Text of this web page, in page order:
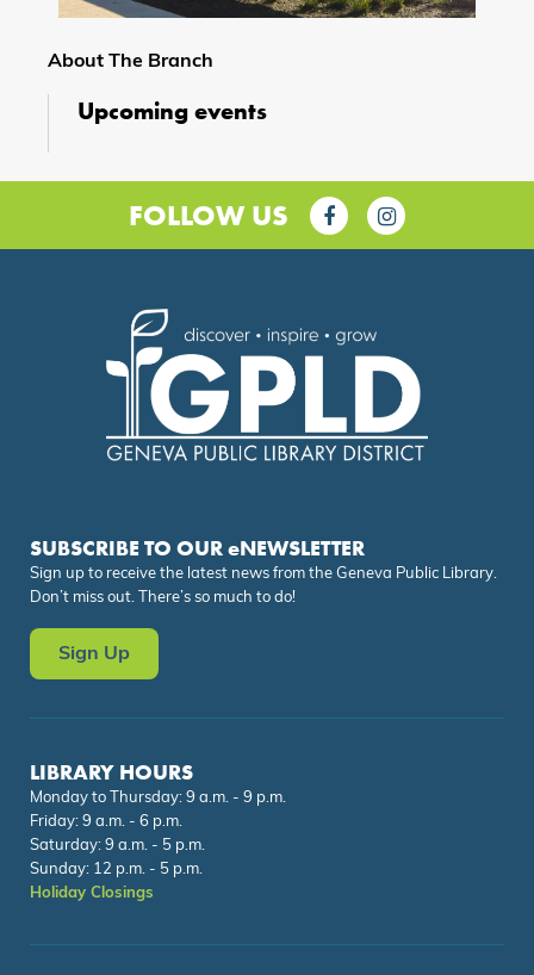
About The Branch
Upcoming events
FOLLOW US
SUBSCRIBE TO OUR eNEWSLETTER
Sign up to receive the latest news from the Geneva Public Library.
Don’t miss out. There’s so much to do!
Sign Up
LIBRARY HOURS
Monday to Thursday: 9 a.m. - 9 p.m.
Friday: 9 a.m. - 6 p.m.
Saturday: 9 a.m. - 5 p.m.
Sunday: 12 p.m. - 5 p.m.
Holiday Closings